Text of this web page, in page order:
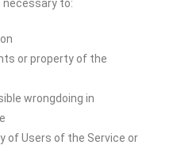
to:
or property of the
wrongdoing in
of Users of the Service or